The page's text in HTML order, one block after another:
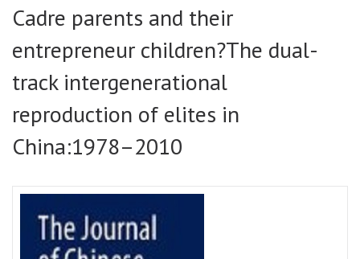
Cadre parents and their
entrepreneur children?The dual-
track intergenerational
reproduction of elites in
China:1978–2010